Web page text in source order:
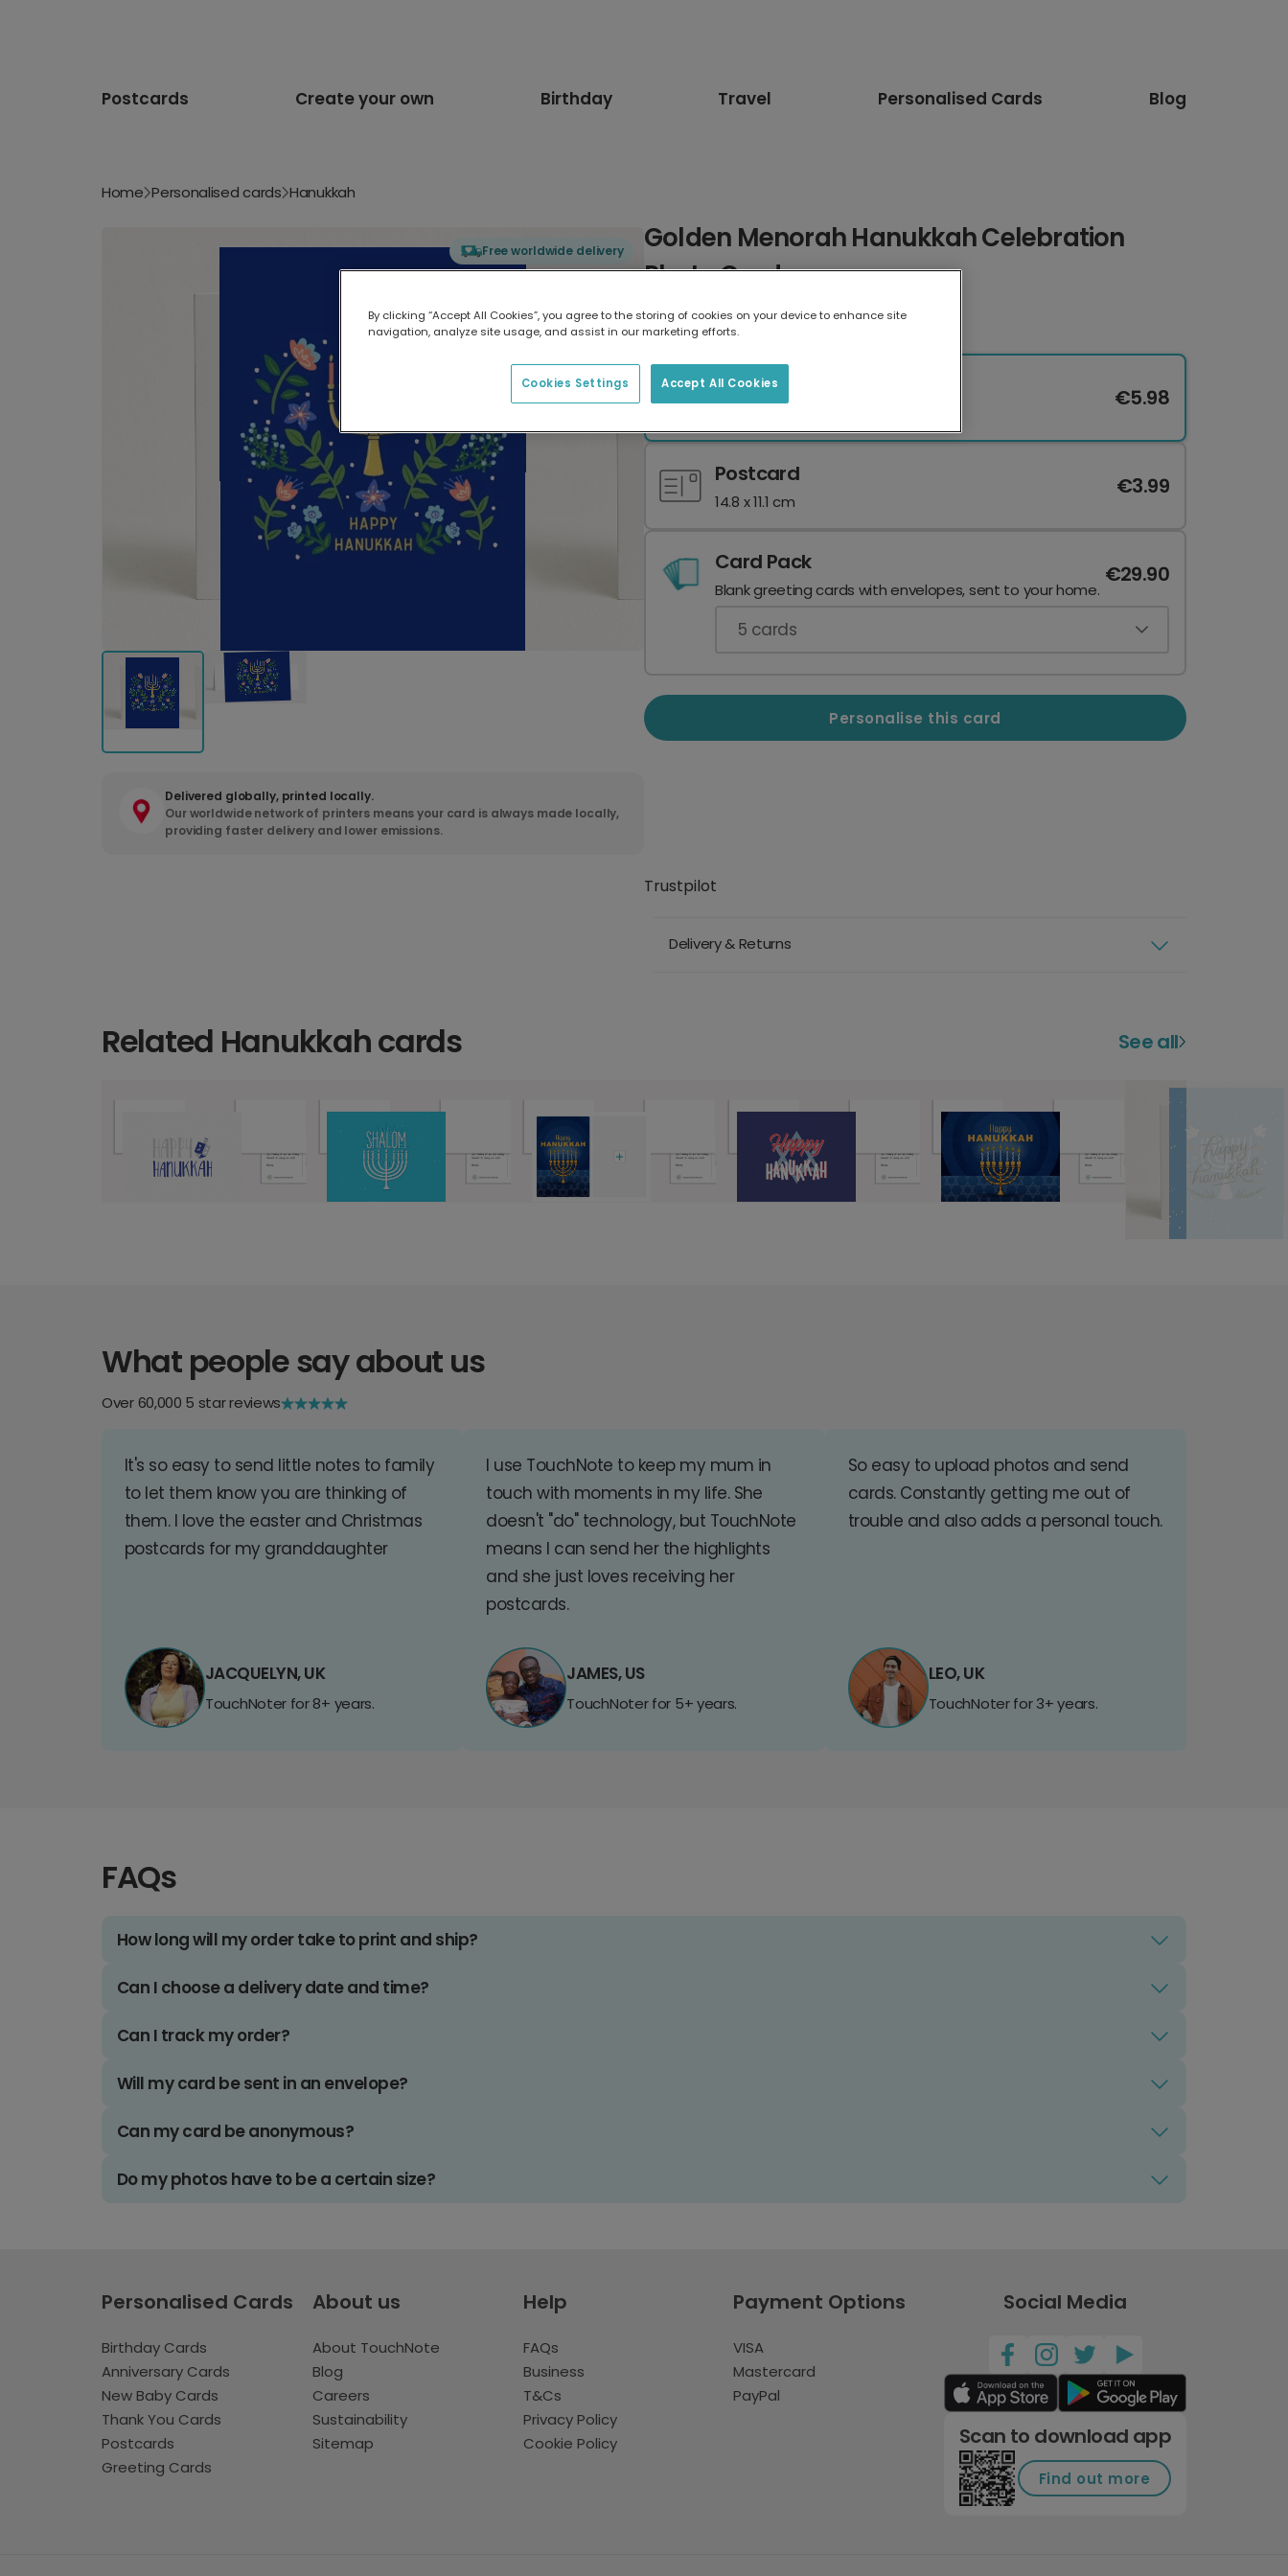
Postcards Create your own Birthday Travel Personalised Cards Blog
Home Personalised cards Hanukkah
Free worldwide delivery
Delivered globally, printed locally.
Our worldwide network of printers means your card is always made locally,
providing faster delivery and lower emissions.
Golden Menorah Hanukkah Celebration
Photo Card
Select card type
Greeting Card €5.98
Postcard
14.8 x 11.1 cm
€3.99
Card Pack
Blank greeting cards with envelopes, sent to your home.
€29.90
5 cards
Personalise this card
Trustpilot
Delivery & Returns
Related Hanukkah cards See all
What people say about us
Over 60,000 5 star reviews
It's so easy to send little notes to family
to let them know you are thinking of
them. I love the easter and Christmas
postcards for my granddaughter
JACQUELYN, UK
TouchNoter for 8+ years.
I use TouchNote to keep my mum in
touch with moments in my life. She
doesn't "do" technology, but TouchNote
means I can send her the highlights
and she just loves receiving her
postcards.
JAMES, US
TouchNoter for 5+ years.
So easy to upload photos and send
cards. Constantly getting me out of
trouble and also adds a personal touch.
LEO, UK
TouchNoter for 3+ years.
FAQs
How long will my order take to print and ship?
Can I choose a delivery date and time?
Can I track my order?
Will my card be sent in an envelope?
Can my card be anonymous?
Do my photos have to be a certain size?
Personalised Cards
Birthday Cards
Anniversary Cards
New Baby Cards
Thank You Cards
Postcards
Greeting Cards
About us
About TouchNote
Blog
Careers
Sustainability
Sitemap
Help
FAQs
Business
T&Cs
Privacy Policy
Cookie Policy
Payment Options
VISA
Mastercard
PayPal
Social Media
Scan to download app
Find out more
By clicking “Accept All Cookies”, you agree to the storing of cookies on your device to enhance site
navigation, analyze site usage, and assist in our marketing efforts.
Accept All Cookies
Cookies Settings